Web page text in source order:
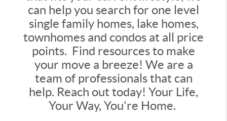
can help you search for one level
single family homes, lake homes,
townhomes and condos at all price
points. Find resources to make
your move a breeze! We are a
team of professionals that can
help. Reach out today! Your Life,
Your Way, You're Home.